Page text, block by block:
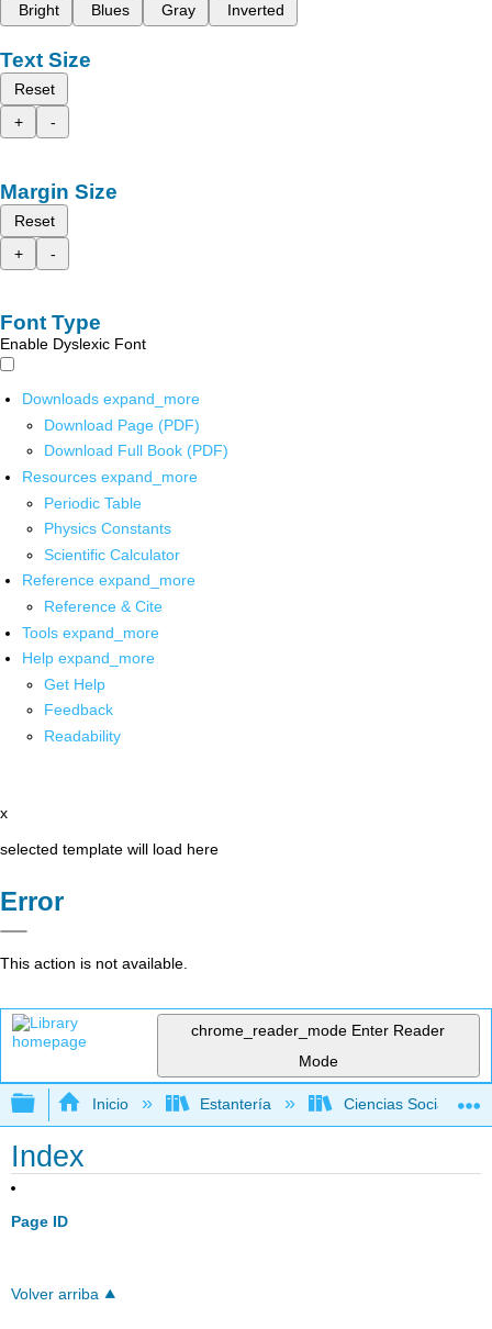
Bright
Blues Gray Inverted
Text Size
Reset
+
-
Margin Size
Reset
+
-
Font Type
Enable Dyslexic Font
Downloads expand_more
Download Page (PDF)
Download Full Book (PDF)
Resources expand_more
Periodic Table
Physics Constants
Scientific Calculator
Reference expand_more
Reference & Cite
Tools expand_more
Help expand_more
Get Help
Feedback
Readability
x
selected template will load here
Error
This action is not available.
chrome_reader_mode Enter Reader
Mode
Expandir/contraer jerarquía global
Inicio Estantería Ciencias Sociales
Index
Page ID
Volver arriba